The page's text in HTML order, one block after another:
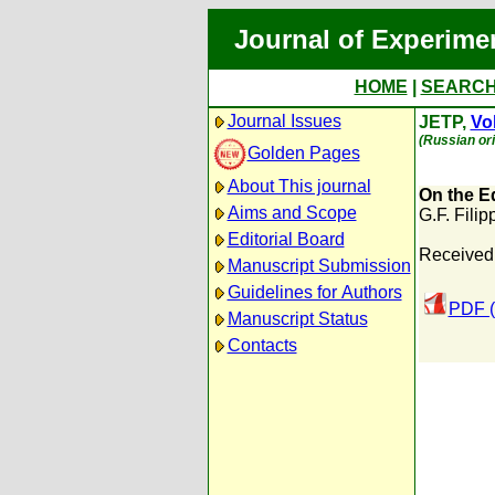
Journal of
HOME
Journal Issues
Golden Pages
About This journal
Aims and Scope
Editorial Board
Manuscript Submission
Guidelines for Authors
Manuscript Status
Contacts
JETP,
(Russian
On the
G.F.
PDF